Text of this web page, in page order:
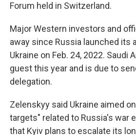
Forum held in Switzerland.
Major Western investors and
away since Russia launched its
Ukraine on Feb. 24, 2022. Saudi
guest this year and is due to
delegation.
Zelenskyy said Ukraine aimed
targets" related to Russia's war
that Kyiv plans to escalate its